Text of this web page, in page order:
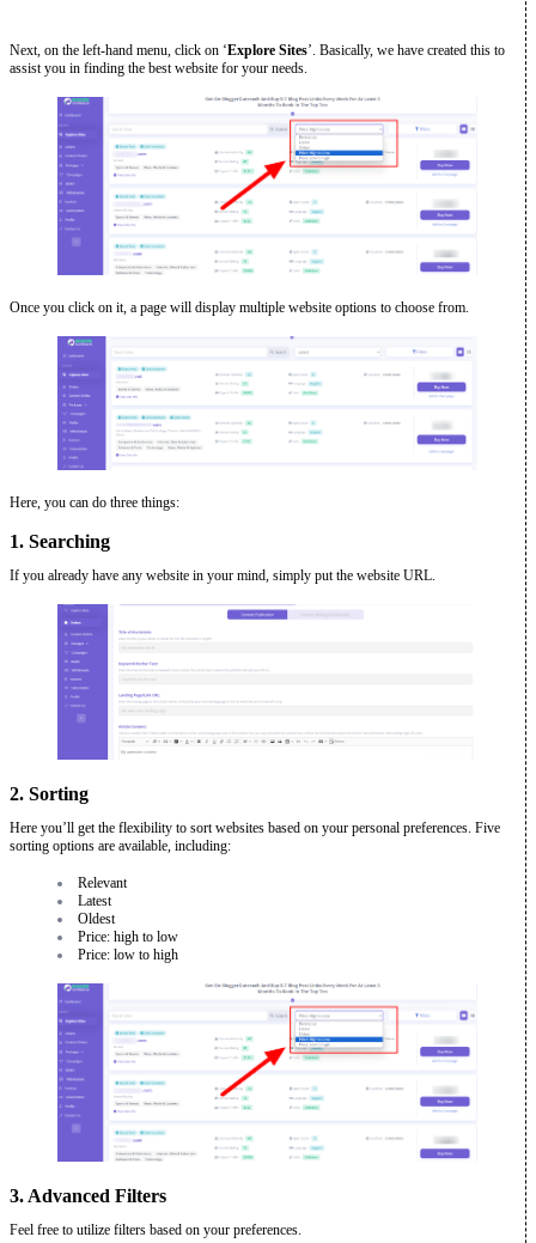
Next, on the left-hand menu, click on ‘Explore Sites’. Basically, we have created this to
assist you in finding the best website for your needs.
Once you click on it, a page will display multiple website options to choose from.
Here, you can do three things:
1. Searching
If you already have any website in your mind, simply put the website URL.
2. Sorting
Here you’ll get the flexibility to sort websites based on your personal preferences. Five
sorting options are available, including:
Relevant
Latest
Oldest
Price: high to low
Price: low to high
3. Advanced Filters
Feel free to utilize filters based on your preferences.